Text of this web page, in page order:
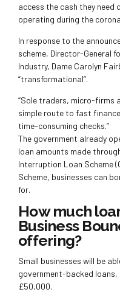
access the cash they need
operating during the
In response to the
scheme, Director-General
Industry, Dame Carolyn
“transformational”.
“Sole traders, micro-firms
simple route to fast
time-consuming checks.”
The government already
loan amounts made
Interruption Loan Scheme
Scheme, businesses can
for.
How much
Business
offering?
Small businesses will be
government-backed
£50,000.